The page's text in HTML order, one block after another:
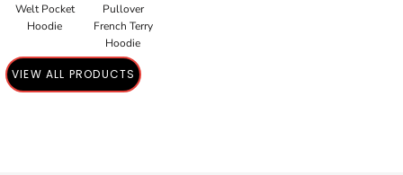
Welt Pocket
Hoodie
Pullover
French Terry
Hoodie
VIEW ALL PRODUCTS